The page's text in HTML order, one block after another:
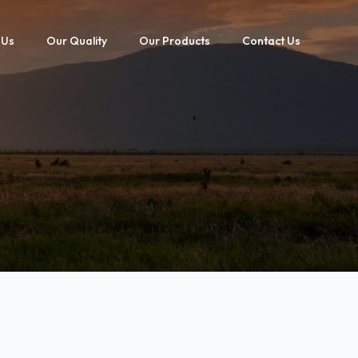
Our Quality Our Products Contact Us